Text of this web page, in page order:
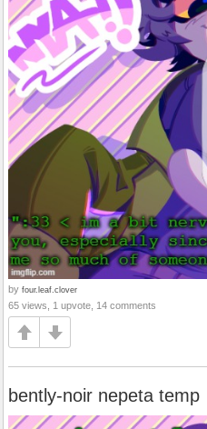
by four.leaf.clover
65 views, 1 upvote, 14 comments
bently-noir nepeta temp